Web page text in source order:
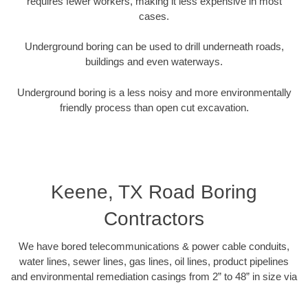
cases.
Underground boring can be used to drill underneath roads,
buildings and even waterways.
Underground boring is a less noisy and more environmentally
friendly process than open cut excavation.
Keene, TX Road Boring
Contractors
We have bored telecommunications & power cable conduits,
water lines, sewer lines, gas lines, oil lines, product pipelines
and environmental remediation casings from 2” to 48” in size via